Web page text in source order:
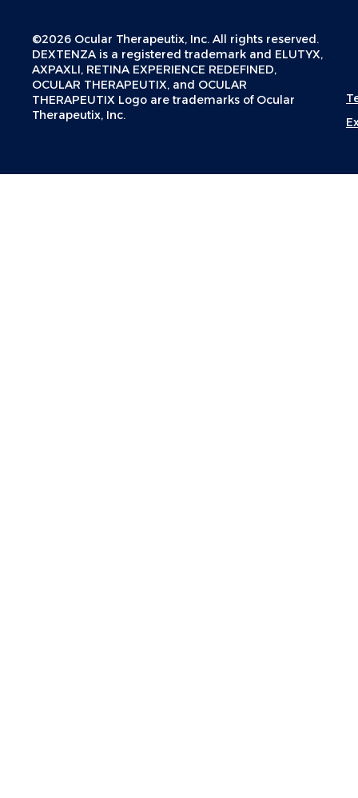
©2026 Ocular Therapeutix, Inc. All rights reserved.
DEXTENZA is a registered trademark and ELUTYX,
AXPAXLI, RETINA EXPERIENCE REDEFINED,
OCULAR THERAPEUTIX, and OCULAR
THERAPEUTIX Logo are trademarks of Ocular
Therapeutix, Inc.